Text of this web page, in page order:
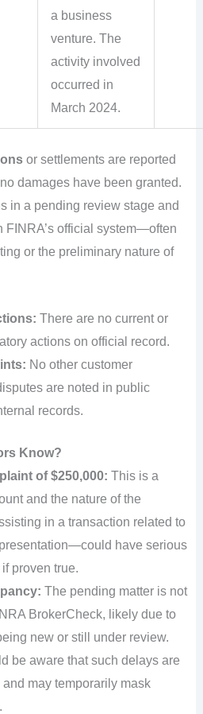
a business
venture. The
activity involved
occurred in
March 2024.
or settlements are reported
damages have been granted.
in a pending review stage and
FINRA’s official system—often
or the preliminary nature of
There are no current or
actions on official record.
No other customer
are noted in public
records.
Know?
of $250,000: This is a
and the nature of the
in a transaction related to
have serious
proven true.
The pending matter is not
BrokerCheck, likely due to
new or still under review.
be aware that such delays are
may temporarily mask